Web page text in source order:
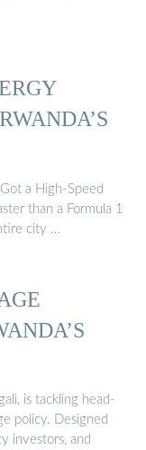
a High-Speed
than a Formula 1
city …
is tackling head-
policy. Designed
investors, and